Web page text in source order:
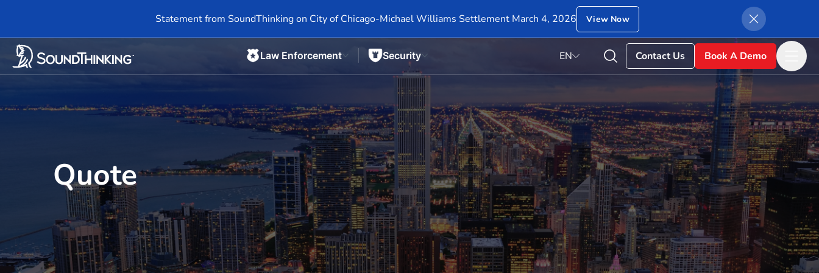
Statement from SoundThinking on City of Chicago-Michael Williams Settlement March 4, 2026 View Now
Law Enforcement Security EN Contact Us Book A Demo
Quote